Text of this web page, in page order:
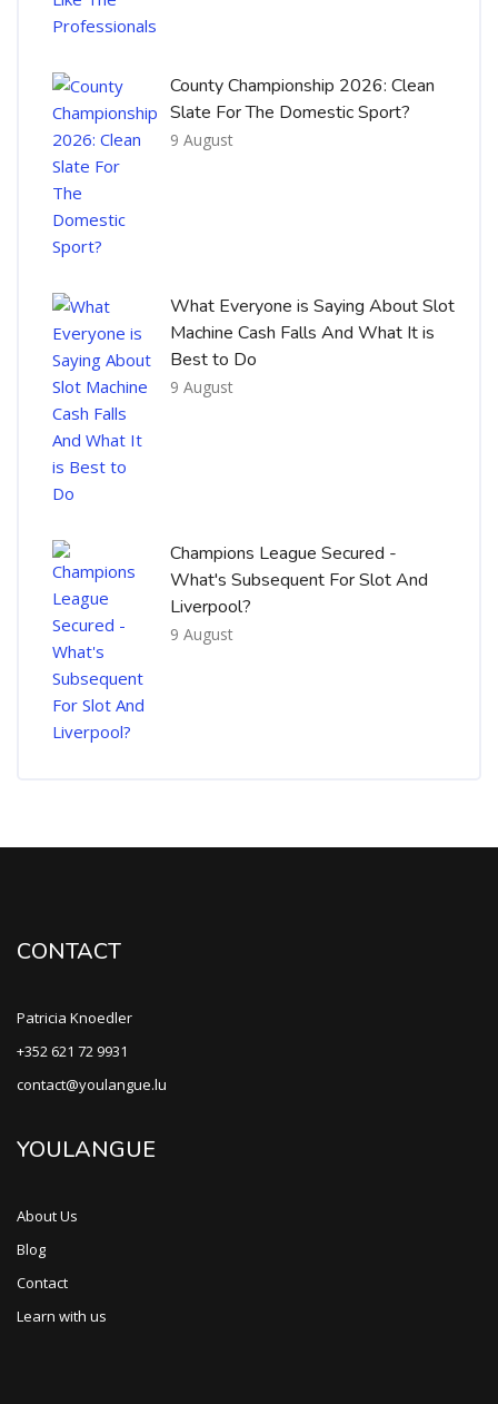
County Championship 2026: Clean
Slate For The Domestic Sport?
9 August
What Everyone is Saying About Slot
Machine Cash Falls And What It is
Best to Do
9 August
Champions League Secured -
What's Subsequent For Slot And
Liverpool?
9 August
CONTACT
Patricia Knoedler
+352 621 72 9931
contact@youlangue.lu
YOULANGUE
About Us
Blog
Contact
Learn with us